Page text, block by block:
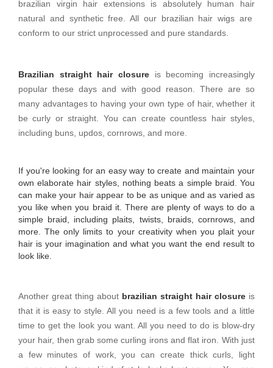
brazilian virgin hair extensions is absolutely human hair
natural and synthetic free. All our brazilian hair wigs are
conform to our strict unprocessed and pure standards.
Brazilian straight hair closure is becoming increasingly
popular these days and with good reason. There are so
many advantages to having your own type of hair, whether it
be curly or straight. You can create countless hair styles,
including buns, updos, cornrows, and more.
If you're looking for an easy way to create and maintain your
own elaborate hair styles, nothing beats a simple braid. You
can make your hair appear to be as unique and as varied as
you like when you braid it. There are plenty of ways to do a
simple braid, including plaits, twists, braids, cornrows, and
more. The only limits to your creativity when you plait your
hair is your imagination and what you want the end result to
look like.
Another great thing about brazilian straight hair closure is
that it is easy to style. All you need is a few tools and a little
time to get the look you want. All you need to do is blow-dry
your hair, then grab some curling irons and flat iron. With just
a few minutes of work, you can create thick curls, light